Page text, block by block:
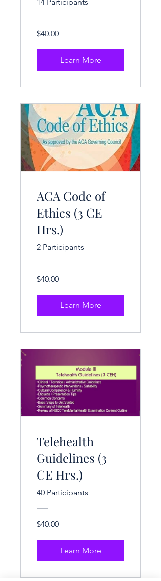
$40.00
Learn More
ACA Code of
Ethics (3 CE
Hrs.)
2 Participants
$40.00
Learn More
Telehealth
Guidelines (3
CE Hrs.)
40 Participants
$40.00
Learn More